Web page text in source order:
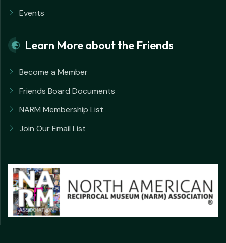
Events
Learn More about the Friends
Become a Member
Friends Board Documents
NARM Membership List
Join Our Email List